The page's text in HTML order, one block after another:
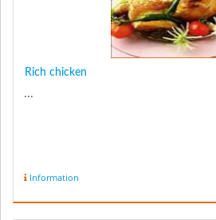
Rich chicken
...
Information